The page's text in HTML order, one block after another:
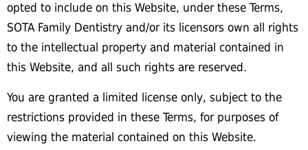
opted to include on this Website, under these Terms,
SOTA Family Dentistry and/or its licensors own all rights
to the intellectual property and material contained in
this Website, and all such rights are reserved.
You are granted a limited license only, subject to the
restrictions provided in these Terms, for purposes of
viewing the material contained on this Website.